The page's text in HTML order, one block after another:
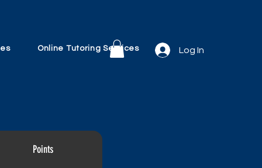
Log In
Online Tutoring Services
Points